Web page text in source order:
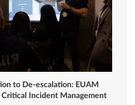
to De-escalation: EUAM
Incident Management